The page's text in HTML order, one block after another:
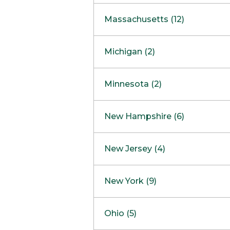
Massachusetts (12)
Boston
Burlington
Framingham
Hadley
Mansfield
Mashpee
Michigan (2)
Clinton Township
Minnesota (2)
Maple GroveNOW OPEN
New Hampshire (6)
West Lebanon
Concord Outlet
New Jersey (4)
Freehold
Marlton
New York (9)
Ohio (5)